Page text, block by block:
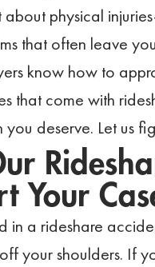
about physical
that often leave
know how to
that come with
you deserve. Let us
Your
in a rideshare
your shoulders. If